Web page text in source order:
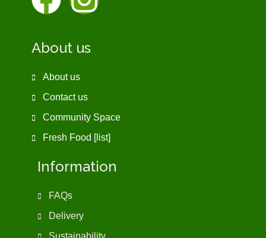
About us
About us
Contact us
Community Space
Fresh Food [list]
Information
FAQs
Delivery
Sustainability